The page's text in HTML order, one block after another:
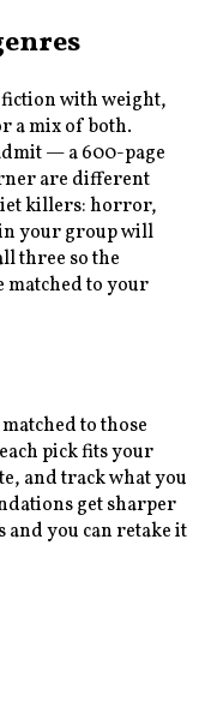
with weight,
a mix of both.
— a 600-page
are different
killers: horror,
your group will
three so the
matched to your
to those
pick fits your
and track what you
get sharper
and you can retake it